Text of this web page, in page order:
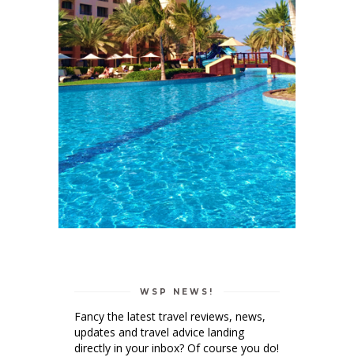
WSP NEWS!
Fancy the latest travel reviews, news,
updates and travel advice landing
directly in your inbox? Of course you do!